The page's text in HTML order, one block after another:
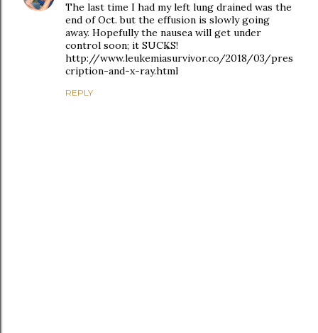
The last time I had my left lung drained was the
end of Oct. but the effusion is slowly going
away. Hopefully the nausea will get under
control soon; it SUCKS!
http://www.leukemiasurvivor.co/2018/03/pres
cription-and-x-ray.html
REPLY